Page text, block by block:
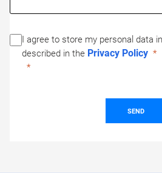
I agree to store my personal data
described in the Privacy Policy
SEND